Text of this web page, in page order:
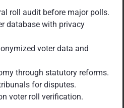
roll audit before major polls.
database with privacy
voter data and
through statutory reforms.
for disputes.
voter roll verification.